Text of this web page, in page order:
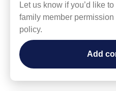
Let us know if you’d like
family member
policy.
Add